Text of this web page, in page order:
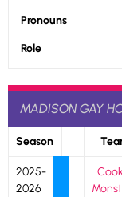
Pronouns
Role
MADISON GAY
Season
2025-
2026